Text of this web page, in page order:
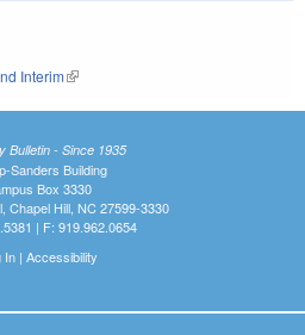
Interim(link is external)
Bulletin - Since 1935
Sanders Building
Box 3330
Chapel Hill, NC 27599-3330
| F: 919.962.0654
In| Accessibility